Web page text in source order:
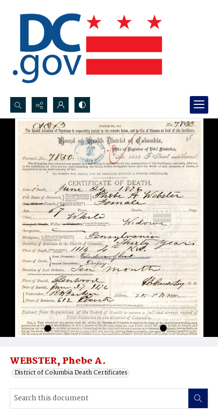
Search...
Advanced search
WEBSTER, Phebe A.
District of Columbia Death Certificates